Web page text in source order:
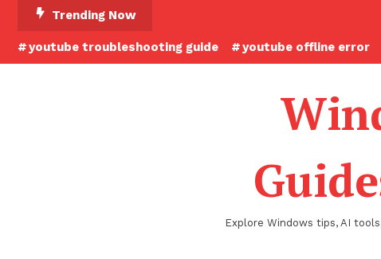
Content
Trending Now
youtube troubleshooting guide youtube offline error
Explore Windows tips, AI